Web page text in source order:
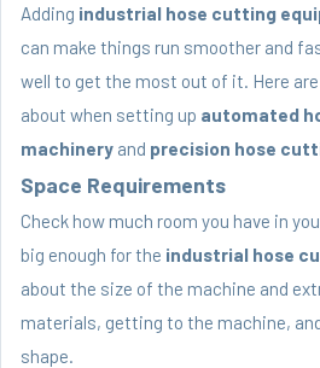
Adding industrial hose cutting
can make things run smoother and
well to get the most out of it. Here
about when setting up automated
machinery and precision hose
Space Requirements
Check how much room you have in
big enough for the industrial hose
about the size of the machine and
materials, getting to the machine,
shape.